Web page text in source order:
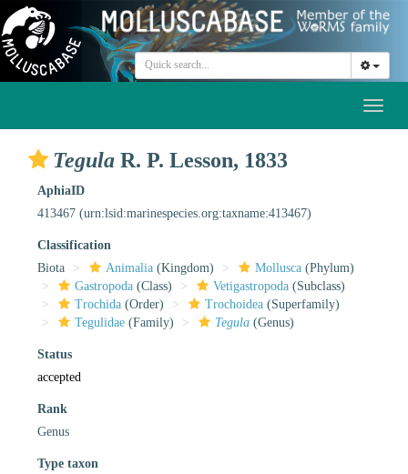
Tegula R. P. Lesson, 1833
AphiaID
413467 (urn:lsid:marinespecies.org:taxname:413467)
Classification
Biota
Animalia (Kingdom) Mollusca (Phylum)
Gastropoda (Class) Vetigastropoda (Subclass)
Trochida (Order) Trochoidea (Superfamily)
Tegulidae (Family) Tegula (Genus)
Status
accepted
Rank
Genus
Type taxon